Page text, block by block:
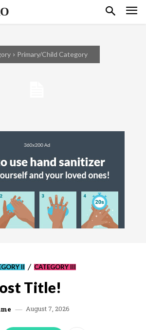
Primary/Child Category
II CATEGORY III
Title!
August 7, 2026